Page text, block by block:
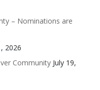
– Nominations are
2026
Community July 19,